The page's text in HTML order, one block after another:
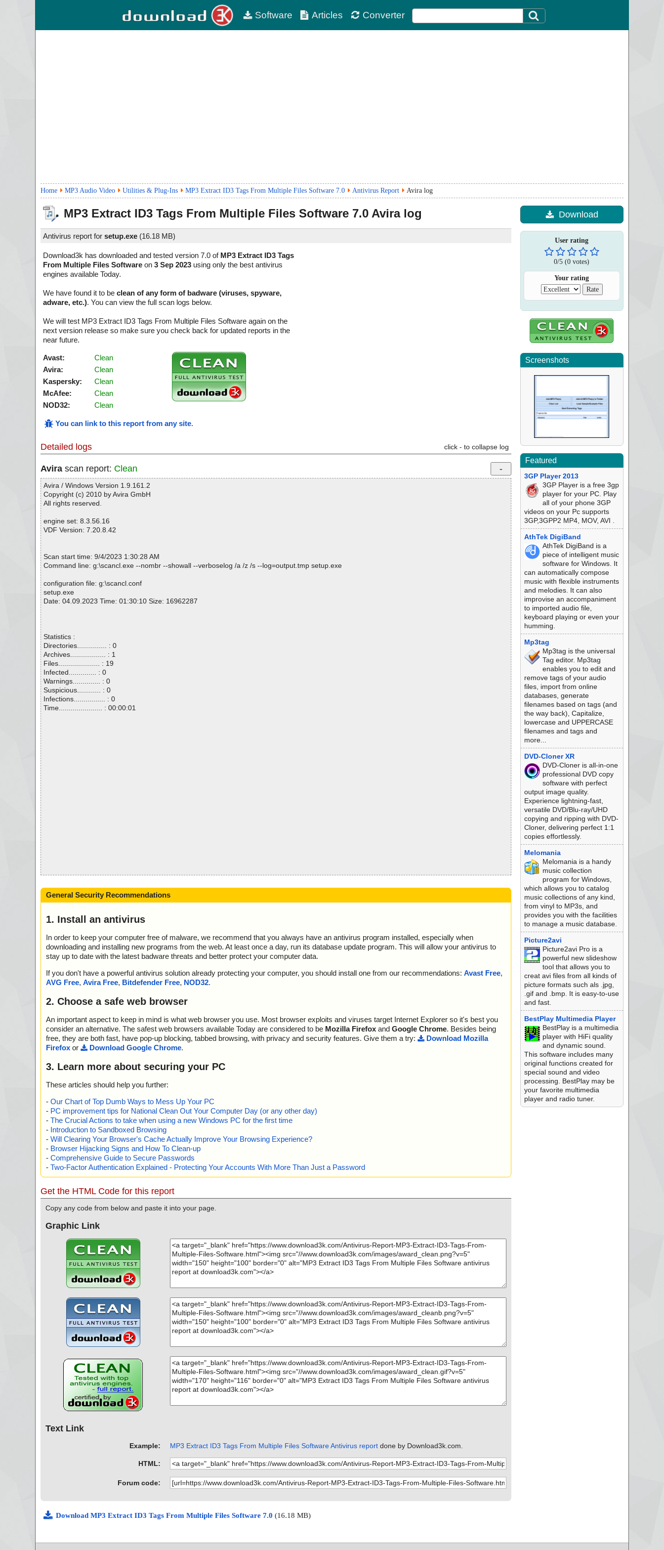
Software Articles Converter
Home MP3 Audio Video Utilities & Plug-Ins MP3 Extract ID3 Tags From Multiple Files Software 7.0 Antivirus Report Avira log
MP3 Extract ID3 Tags From Multiple Files Software 7.0 Avira log
Antivirus report for setup.exe (16.18 MB)
Download3k has downloaded and tested version 7.0 of MP3 Extract ID3 Tags
From Multiple Files Software on 3 Sep 2023 using only the best antivirus
engines available Today.
We have found it to be clean of any form of badware (viruses, spyware,
adware, etc.). You can view the full scan logs below.
We will test MP3 Extract ID3 Tags From Multiple Files Software again on the
next version release so make sure you check back for updated reports in the
near future.
Avast:
Clean
Avira:
Clean
Kaspersky:
Clean
McAfee:
Clean
NOD32:
Clean
You can link to this report from any site.
Detailed logs click - to collapse log
Avira scan report: Clean
Avira / Windows Version 1.9.161.2
Copyright (c) 2010 by Avira GmbH
All rights reserved.
engine set: 8.3.56.16
VDF Version: 7.20.8.42
Scan start time: 9/4/2023 1:30:28 AM
Command line: g:\scancl.exe --nombr --showall --verboselog /a /z /s --log=output.tmp setup.exe
configuration file: g:\scancl.conf
setup.exe
Date: 04.09.2023 Time: 01:30:10 Size: 16962287
Statistics :
Directories............... : 0
Archives.................. : 1
Files..................... : 19
Infected.............. : 0
Warnings.............. : 0
Suspicious............ : 0
Infections................ : 0
Time...................... : 00:00:01
General Security Recommendations
1. Install an antivirus
In order to keep your computer free of malware, we recommend that you always have an antivirus program installed, especially when
downloading and installing new programs from the web. At least once a day, run its database update program. This will allow your antivirus to
stay up to date with the latest badware threats and better protect your computer data.
If you don't have a powerful antivirus solution already protecting your computer, you should install one from our recommendations: Avast Free,
AVG Free, Avira Free, Bitdefender Free, NOD32.
2. Choose a safe web browser
An important aspect to keep in mind is what web browser you use. Most browser exploits and viruses target Internet Explorer so it's best you
consider an alternative. The safest web browsers available Today are considered to be Mozilla Firefox and Google Chrome. Besides being
free, they are both fast, have pop-up blocking, tabbed browsing, with privacy and security features. Give them a try:
Download Mozilla
Firefox or Download Google Chrome.
3. Learn more about securing your PC
These articles should help you further:
- Our Chart of Top Dumb Ways to Mess Up Your PC
- PC improvement tips for National Clean Out Your Computer Day (or any other day)
- The Crucial Actions to take when using a new Windows PC for the first time
- Introduction to Sandboxed Browsing
- Will Clearing Your Browser's Cache Actually Improve Your Browsing Experience?
- Browser Hijacking Signs and How To Clean-up
- Comprehensive Guide to Secure Passwords
- Two-Factor Authentication Explained - Protecting Your Accounts With More Than Just a Password
Get the HTML Code for this report
Copy any code from below and paste it into your page.
Graphic Link
Text Link
Example: MP3 Extract ID3 Tags From Multiple Files Software Antivirus reportdone by Download3k.com.
HTML:
Forum code:
Download MP3 Extract ID3 Tags From Multiple Files Software 7.0 (16.18 MB)
Download
User rating
0/5 (0 votes)
Your rating
Screenshots
Featured
3GP Player 2013
3GP Player is a free 3gp
player for your PC. Play
all of your phone 3GP
videos on your Pc supports
3GP,3GPP2 MP4, MOV, AVI .
AthTek DigiBand
AthTek DigiBand is a
piece of intelligent music
software for Windows. It
can automatically compose
music with flexible instruments
and melodies. It can also
improvise an accompaniment
to imported audio file,
keyboard playing or even your
humming.
Mp3tag
Mp3tag is the universal
Tag editor. Mp3tag
enables you to edit and
remove tags of your audio
files, import from online
databases, generate
filenames based on tags (and
the way back), Capitalize,
lowercase and UPPERCASE
filenames and tags and
more...
DVD-Cloner XR
DVD-Cloner is all-in-one
professional DVD copy
software with perfect
output image quality.
Experience lightning-fast,
versatile DVD/Blu-ray/UHD
copying and ripping with DVD-
Cloner, delivering perfect 1:1
copies effortlessly.
Melomania
Melomania is a handy
music collection
program for Windows,
which allows you to catalog
music collections of any kind,
from vinyl to MP3s, and
provides you with the facilities
to manage a music database.
Picture2avi
Picture2avi Pro is a
powerful new slideshow
tool that allows you to
creat avi files from all kinds of
picture formats such als .jpg,
.gif and .bmp. It is easy-to-use
and fast.
BestPlay Multimedia Player
BestPlay is a multimedia
player with HiFi quality
and dynamic sound.
This software includes many
original functions created for
special sound and video
processing. BestPlay may be
your favorite multimedia
player and radio tuner.